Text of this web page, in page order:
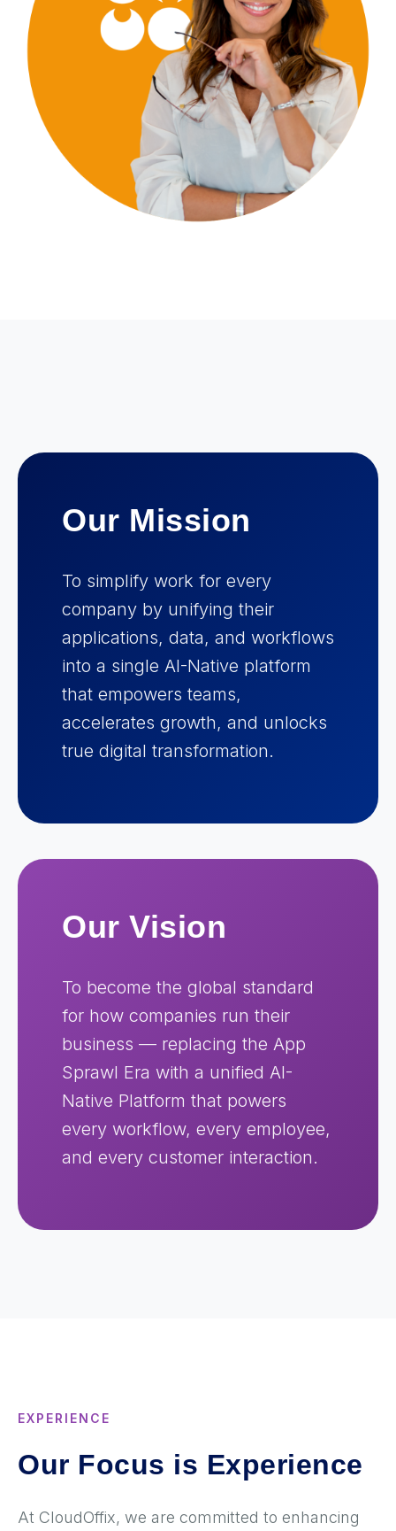
Our Mission
To simplify work for every
company by unifying their
applications, data, and workflows
into a single AI-Native platform
that empowers teams,
accelerates growth, and unlocks
true digital transformation.
Our Vision
To become the global standard
for how companies run their
business — replacing the App
Sprawl Era with a unified AI-
Native Platform that powers
every workflow, every employee,
and every customer interaction.
EXPERIENCE
Our Focus is Experience
At CloudOffix, we are committed to enhancing